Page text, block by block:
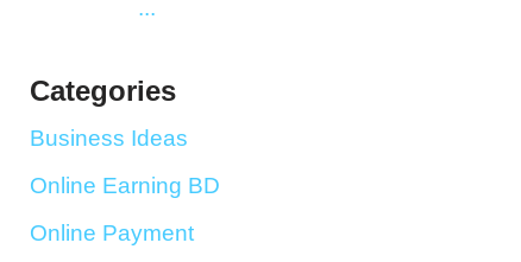
...
Categories
Business Ideas
Online Earning BD
Online Payment